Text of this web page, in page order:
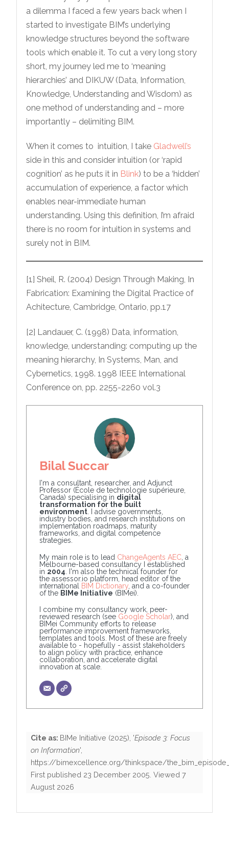
a dilemma I faced a few years back when I
started to investigate BIM’s underlying
knowledge structures beyond the software
tools which enable it. To cut a very long story
short, my journey led me to ‘meaning
hierarchies’ and DIKUW (Data, Information,
Knowledge, Understanding and Wisdom) as
one method of understanding and – more
importantly – delimiting BIM.
When it comes to intuition, I take Gladwell’s
side in this and consider intuition (or ‘rapid
cognition’ as he puts it in Blink) to be a ‘hidden’
accumulation of experience, a factor which
enables near-immediate human
understanding. Using this definition, I’m afraid
there is no room for intuition in systems and
surely not in BIM.
[1] Sheil, R. (2004) Design Through Making, In
Fabrication: Examining the Digital Practice of
Achitecture, Cambridge, Ontario, pp.17
[2] Landauer, C. (1998) Data, information,
knowledge, understanding: computing up the
meaning hierarchy, In Systems, Man, and
Cybernetics, 1998. 1998 IEEE International
Conference on, pp. 2255-2260 vol.3
Bilal Succar
I'm a consultant, researcher, and Adjunct
Professor (École de technologie supérieure,
Canada) specialising in digital
transformation for the built
environment. I advise governments,
industry bodies, and research institutions on
implementation roadmaps, maturity
frameworks, and digital competence
strategies.
My main role is to lead ChangeAgents AEC, a
Melbourne-based consultancy I established
in 2004 . I'm also the technical founder for
the assessor.io platform, head editor of the
international BIM Dictionary, and a co-founder
of the BIMe Initiative (BIMei).
I combine my consultancy work, peer-
reviewed research (see Google Scholar), and
BIMei Community efforts to release
performance improvement frameworks,
templates and tools. Most of these are freely
available to - hopefully - assist stakeholders
to align policy with practice, enhance
collaboration, and accelerate digital
innovation at scale.
Cite as: BIMe Initiative (2025), 'Episode 3: Focus
on Information',
https://bimexcellence.org/thinkspace/
First published 23 December 2005 . Viewed7
August 2026